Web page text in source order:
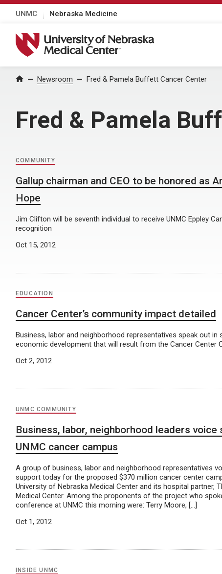
UNMC Nebraska Medicine
University of Nebraska Medical Center
Home Newsroom Fred & Pamela Buffett Cancer Center
Fred & Pamela
COMMUNITY
Gallup chairman and CEO to be honored as
Hope
Jim Clifton will be seventh individual to receive UNMC Eppley
recognition
Oct 15, 2012
EDUCATION
Cancer Center’s community impact detailed
Business, labor and neighborhood representatives speak out in
economic development that will result from the Cancer Center
Oct 2, 2012
UNMC COMMUNITY
Business, labor, neighborhood leaders
UNMC cancer campus
A group of business, labor and neighborhood representatives
support today for the proposed $370 million cancer center
University of Nebraska Medical Center and its hospital partner,
Medical Center. Among the proponents of the project who
conference at UNMC this morning were: Terry Moore, […]
Oct 1, 2012
INSIDE UNMC